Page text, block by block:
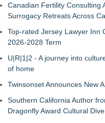
Canadian Fertility Consulting
Surrogacy Retreats Across
Top-rated Jersey Lawyer Inn
2026-2028 Term
U|R|1|2 - A journey into
of home
Twinsonset Announces New
Southern California Author
Dragonfly Award Cultural